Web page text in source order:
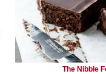
The Nibble